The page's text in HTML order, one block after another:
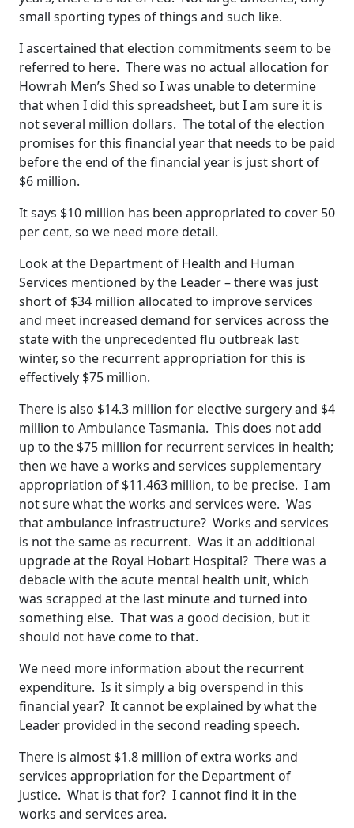
small sporting types of things and such like.
I ascertained that election commitments seem to be
referred to here. There was no actual allocation for
Howrah Men’s Shed so I was unable to determine
that when I did this spreadsheet, but I am sure it is
not several million dollars. The total of the election
promises for this financial year that needs to be paid
before the end of the financial year is just short of
$6 million.
It says $10 million has been appropriated to cover 50
per cent, so we need more detail.
Look at the Department of Health and Human
Services mentioned by the Leader – there was just
short of $34 million allocated to improve services
and meet increased demand for services across the
state with the unprecedented flu outbreak last
winter, so the recurrent appropriation for this is
effectively $75 million.
There is also $14.3 million for elective surgery and $4
million to Ambulance Tasmania. This does not add
up to the $75 million for recurrent services in health;
then we have a works and services supplementary
appropriation of $11.463 million, to be precise. I am
not sure what the works and services were. Was
that ambulance infrastructure? Works and services
is not the same as recurrent. Was it an additional
upgrade at the Royal Hobart Hospital? There was a
debacle with the acute mental health unit, which
was scrapped at the last minute and turned into
something else. That was a good decision, but it
should not have come to that.
We need more information about the recurrent
expenditure. Is it simply a big overspend in this
financial year? It cannot be explained by what the
Leader provided in the second reading speech.
There is almost $1.8 million of extra works and
services appropriation for the Department of
Justice. What is that for? I cannot find it in the
works and services area.